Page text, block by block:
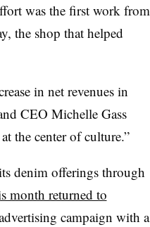
was the first work from
the shop that helped
in net revenues in
CEO Michelle Gass
the center of culture.”
denim offerings through
month returned to
campaign with a